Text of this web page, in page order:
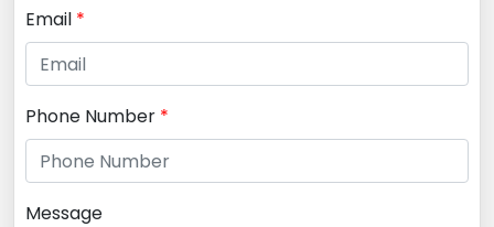
Email *
Phone Number *
Message